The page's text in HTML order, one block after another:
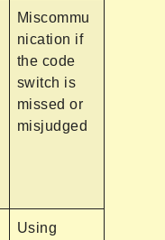
Miscommu
nication if
the code
switch is
missed or
misjudged
Using